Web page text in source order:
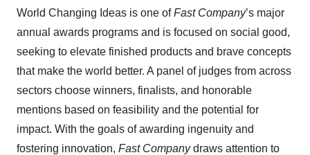
World Changing Ideas is one ofFast Company’s major
annual awards programs and is focused on social good,
seeking to elevate finished products and brave concepts
that make the world better. A panel of judges from across
sectors choose winners, finalists, and honorable
mentions based on feasibility and the potential for
impact. With the goals of awarding ingenuity and
fostering innovation, Fast Companydraws attention to